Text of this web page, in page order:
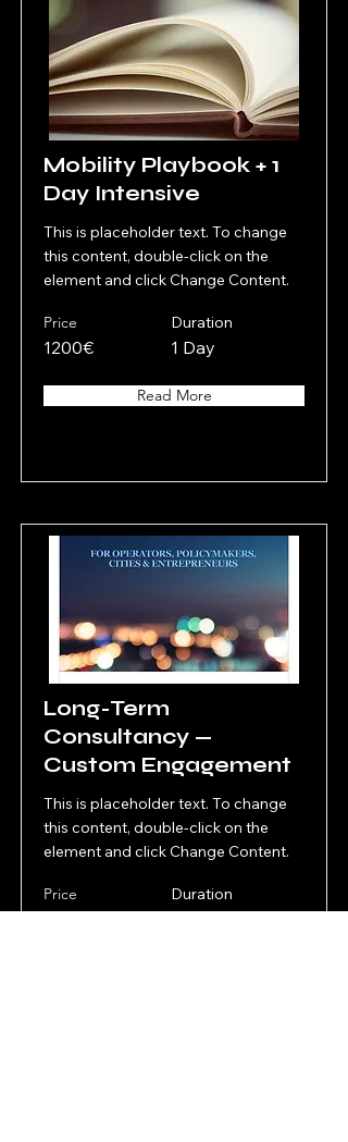
Mobility Playbook + 1
Day Intensive
This is placeholder text. To change
this content, double-click on the
element and click Change Content.
Price
1200€
Duration
1 Day
Read More
Long-Term
Consultancy —
Custom Engagement
This is placeholder text. To change
this content, double-click on the
element and click Change Content.
Price Duration